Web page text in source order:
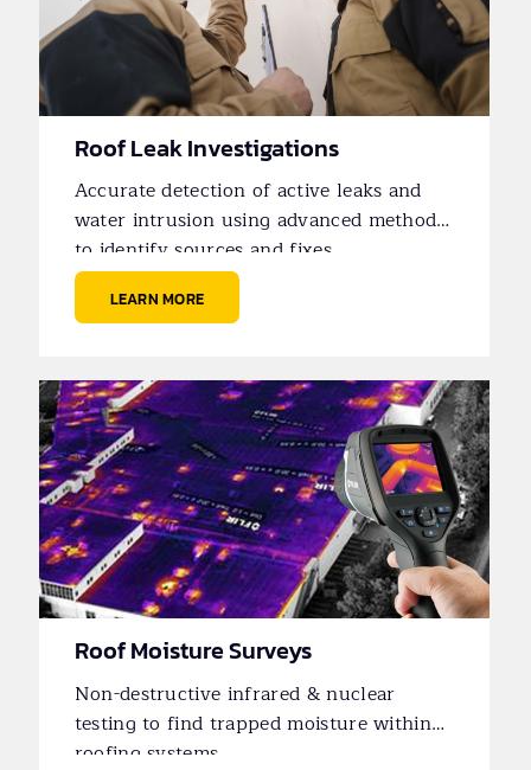
Roof Leak Investigations
Accurate detection of active leaks and
water intrusion using advanced methods
to identify sources and fixes.
LEARN MORE
Roof Moisture Surveys
Non-destructive infrared & nuclear
testing to find trapped moisture within
roofing systems.